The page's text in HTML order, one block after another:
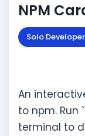
NPM
Solo Developer
An
to npm. Run
terminal to